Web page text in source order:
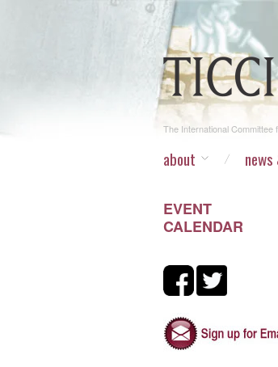
The International
about
EVENT
CALENDAR